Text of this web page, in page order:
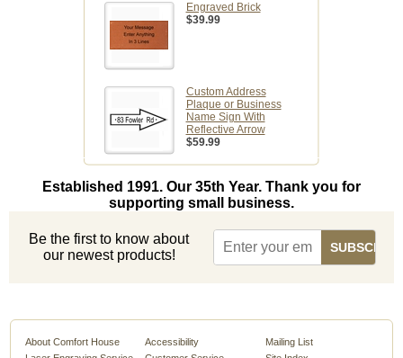
Engraved Brick
$39.99
Custom Address
Plaque or Business
Name Sign With
Reflective Arrow
$59.99
Established 1991. Our 35th Year. Thank you for
supporting small business.
Be the first to know about
our newest products!
About Comfort House
Accessibility
Mailing List